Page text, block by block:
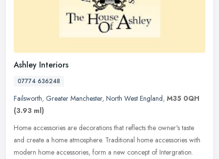
Ashley Interiors
07774 636248
Failsworth, Greater Manchester, North West England, M35 0QH
(3.93 ml)
Home accessories are decorations that reflects the owner's taste
and create a home atmosphere. Traditional home accessories with
modern home accessories, form a new concept of Intergration.